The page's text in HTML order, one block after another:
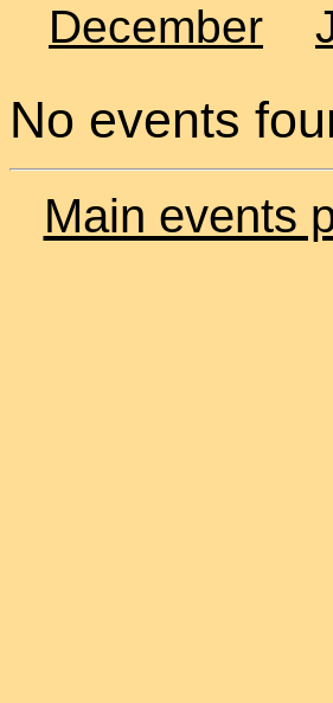
December
No events
Main events